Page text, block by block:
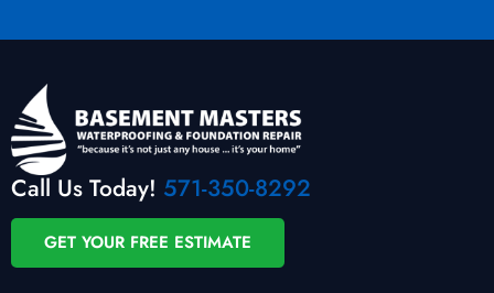
Call Us Today! 571-350-8292
GET YOUR FREE ESTIMATE